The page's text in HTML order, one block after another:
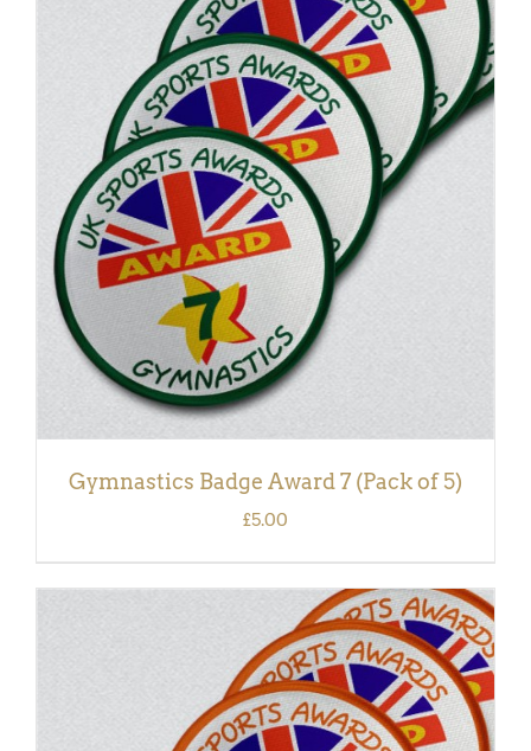
ADD TO BASKET
/
DETAILS
Gymnastics Badge Award 7 (Pack of 5)
£5.00